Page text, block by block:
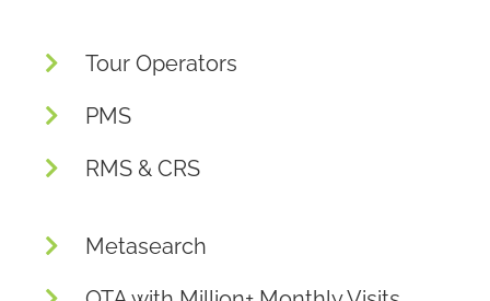
Tour Operators
PMS
RMS & CRS
Metasearch